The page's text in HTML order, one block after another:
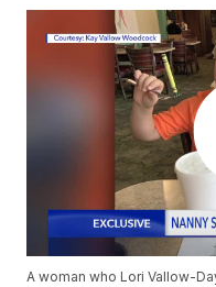
A woman who Lori Vallow-